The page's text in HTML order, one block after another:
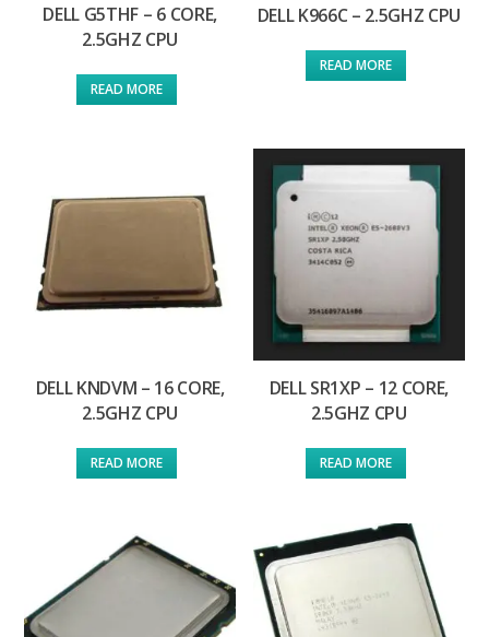
DELL G5THF – 6 CORE,
2.5GHZ CPU
READ MORE
DELL K966C – 2.5GHZ CPU
READ MORE
DELL KNDVM – 16 CORE,
2.5GHZ CPU
READ MORE
DELL SR1XP – 12 CORE,
2.5GHZ CPU
READ MORE